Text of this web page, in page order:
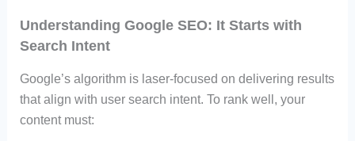
Understanding Google SEO: It Starts with
Search Intent
Google’s algorithm is laser-focused on delivering results
that align with user search intent. To rank well, your
content must: